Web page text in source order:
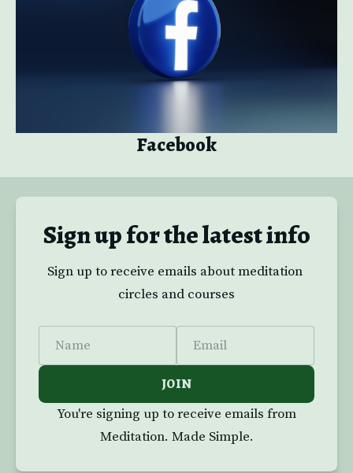
Facebook
Sign up for the latest info
Sign up to receive emails about meditation
circles and courses
JOIN
You're signing up to receive emails from
Meditation. Made Simple.